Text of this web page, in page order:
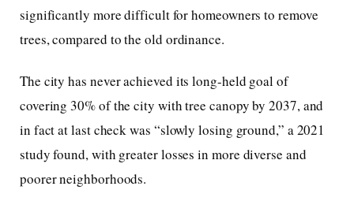
significantly more difficult for homeowners to remove
trees, compared to the old ordinance.
The city has never achieved its long-held goal of
covering 30% of the city with tree canopy by 2037, and
in fact at last check was “slowly losing ground,” a 2021
study found, with greater losses in more diverse and
poorer neighborhoods.